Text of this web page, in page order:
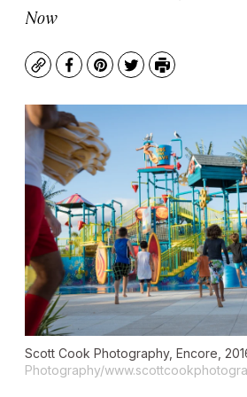
Now
CopyFacebook
Pinterest
TwitterPrint
Scott Cook Photography, Encore,
Photography/